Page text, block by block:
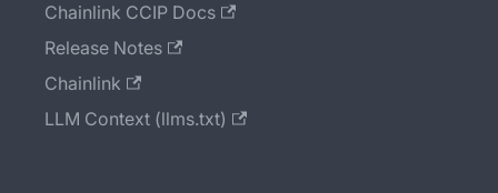
Chainlink CCIP Docs
Release Notes
Chainlink
LLM Context (llms.txt)